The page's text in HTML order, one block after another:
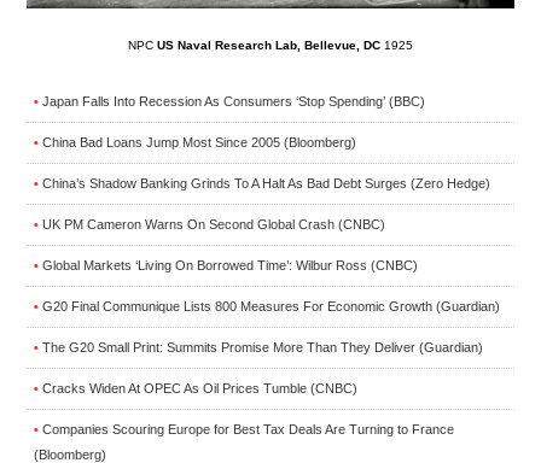
NPC US Naval Research Lab, Bellevue, DC 1925
• Japan Falls Into Recession As Consumers ‘Stop Spending’ (BBC)
• China Bad Loans Jump Most Since 2005 (Bloomberg)
• China’s Shadow Banking Grinds To A Halt As Bad Debt Surges (Zero Hedge)
• UK PM Cameron Warns On Second Global Crash (CNBC)
• Global Markets ‘Living On Borrowed Time’: Wilbur Ross (CNBC)
• G20 Final Communique Lists 800 Measures For Economic Growth (Guardian)
• The G20 Small Print: Summits Promise More Than They Deliver (Guardian)
• Cracks Widen At OPEC As Oil Prices Tumble (CNBC)
• Companies Scouring Europe for Best Tax Deals Are Turning to France
(Bloomberg)